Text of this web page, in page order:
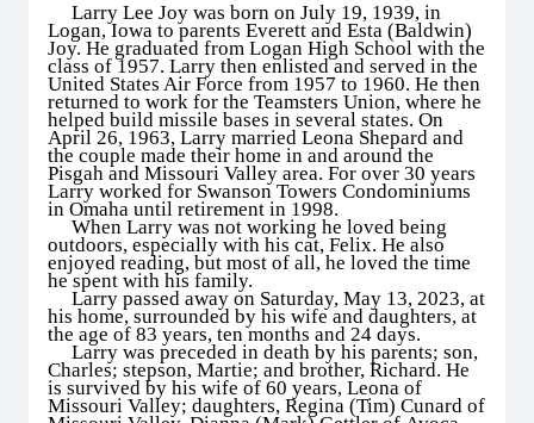
Larry Lee Joy was born on July 19, 1939, in
Logan, Iowa to parents Everett and Esta (Baldwin)
Joy. He graduated from Logan High School with the
class of 1957. Larry then enlisted and served in the
United States Air Force from 1957 to 1960. He then
returned to work for the Teamsters Union, where he
helped build missile bases in several states. On
April 26, 1963, Larry married Leona Shepard and
the couple made their home in and around the
Pisgah and Missouri Valley area. For over 30 years
Larry worked for Swanson Towers Condominiums
in Omaha until retirement in 1998.
When Larry was not working he loved being
outdoors, especially with his cat, Felix. He also
enjoyed reading, but most of all, he loved the time
he spent with his family.
Larry passed away on Saturday, May 13, 2023, at
his home, surrounded by his wife and daughters, at
the age of 83 years, ten months and 24 days.
Larry was preceded in death by his parents; son,
Charles; stepson, Martie; and brother, Richard. He
is survived by his wife of 60 years, Leona of
Missouri Valley; daughters, Regina (Tim) Cunard of